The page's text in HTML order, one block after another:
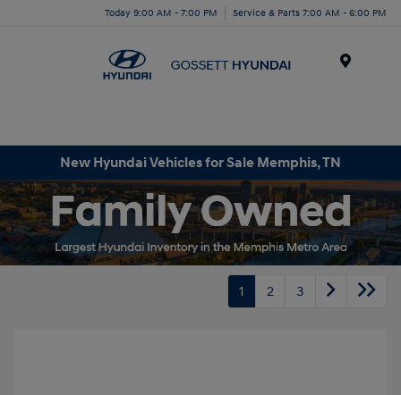
Today 9:00 AM - 7:00 PM Service & Parts 7:00 AM - 6:00 PM
New Hyundai Vehicles for Sale Memphis, TN
1 2 3